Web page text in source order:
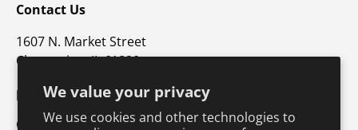
We value your privacy
We use cookies and other technologies to
Contact Us
1607 N. Market Street
Champaign, IL 61820
p: 800-747-4457 / f: 217-351-1549
CustomerSupport@hkusa.com